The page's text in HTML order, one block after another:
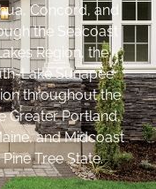
Concord, and
the Seacoast
Region, the
Lake Sunapee
throughout the
Greater Portland,
and Midcoast
Tree State.